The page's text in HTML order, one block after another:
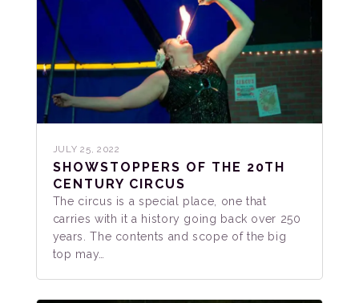
JULY 25, 2022
SHOWSTOPPERS OF THE 20TH
CENTURY CIRCUS
The circus is a special place, one that
carries with it a history going back over 250
years. The contents and scope of the big
top may…